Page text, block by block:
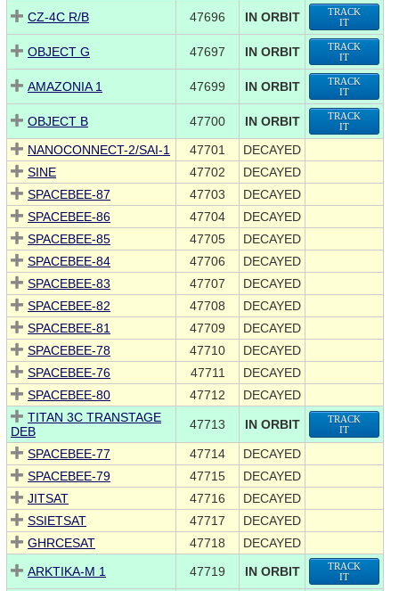
CZ-4C R/B 47696 IN ORBIT
TRACK
IT
OBJECT G 47697 IN ORBIT
TRACK
IT
AMAZONIA 1 47699 IN ORBIT
TRACK
IT
OBJECT B 47700 IN ORBIT
TRACK
IT
NANOCONNECT-2/SAI-1 47701
DECAYED
SINE
47702
DECAYED
SPACEBEE-87
47703
DECAYED
SPACEBEE-86
47704
DECAYED
SPACEBEE-85
47705
DECAYED
SPACEBEE-84
47706
DECAYED
SPACEBEE-83
47707
DECAYED
SPACEBEE-82
47708
DECAYED
SPACEBEE-81
47709
DECAYED
SPACEBEE-78
47710
DECAYED
SPACEBEE-76
47711
DECAYED
SPACEBEE-80
47712
DECAYED
TITAN 3C TRANSTAGE
DEB
47713 IN ORBIT
TRACK
IT
SPACEBEE-77 47714
DECAYED
SPACEBEE-79
47715
DECAYED
JITSAT
47716
DECAYED
SSIETSAT
47717
DECAYED
GHRCESAT
47718
DECAYED
ARKTIKA-M 1
47719 IN ORBIT
TRACK
IT